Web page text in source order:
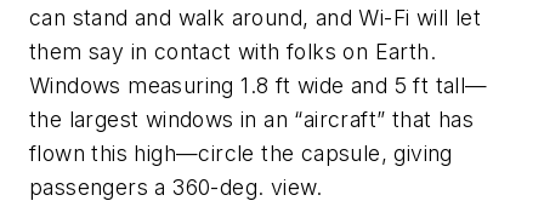
can stand and walk around, and Wi-Fi will let
them say in contact with folks on Earth.
Windows measuring 1.8 ft wide and 5 ft tall—
the largest windows in an “aircraft” that has
flown this high—circle the capsule, giving
passengers a 360-deg. view.